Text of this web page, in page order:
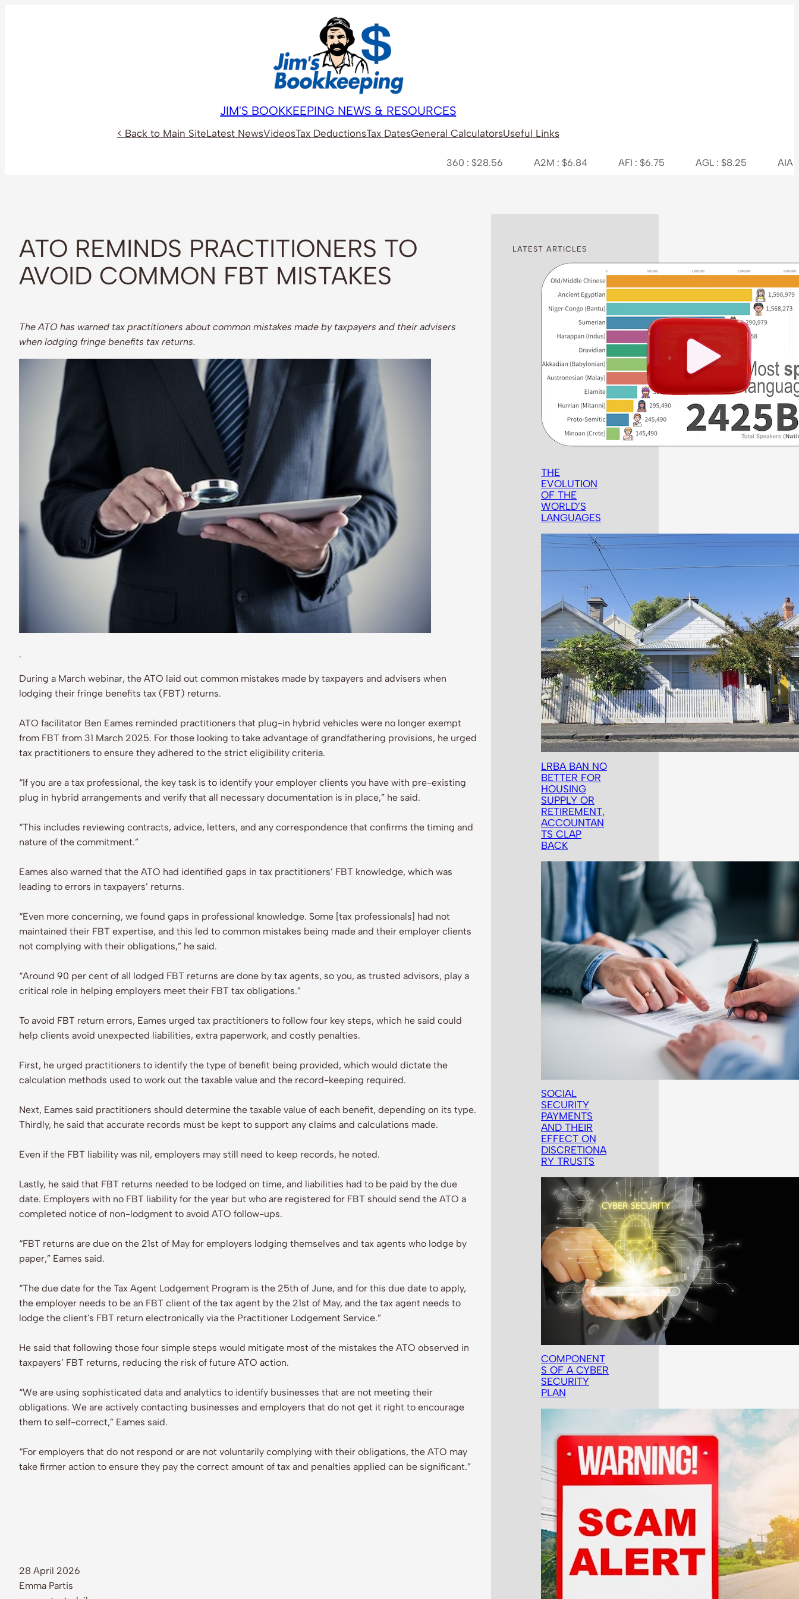
JIM'S BOOKKEEPING NEWS & RESOURCES
< Back to Main SiteLatest NewsVideosTax DeductionsTax DatesGeneral CalculatorsUseful Links
360 : $28.56 A2M : $6.84 AFI : $6.75 AGL : $8.25 AIA : $7.31
ATO REMINDS PRACTITIONERS TO
AVOID COMMON FBT MISTAKES
The ATO has warned tax practitioners about common mistakes made by taxpayers and their advisers
when lodging fringe benefits tax returns.
.
During a March webinar, the ATO laid out common mistakes made by taxpayers and advisers when
lodging their fringe benefits tax (FBT) returns.
ATO facilitator Ben Eames reminded practitioners that plug-in hybrid vehicles were no longer exempt
from FBT from 31 March 2025. For those looking to take advantage of grandfathering provisions, he urged
tax practitioners to ensure they adhered to the strict eligibility criteria.
“If you are a tax professional, the key task is to identify your employer clients you have with pre-existing
plug in hybrid arrangements and verify that all necessary documentation is in place,” he said.
“This includes reviewing contracts, advice, letters, and any correspondence that confirms the timing and
nature of the commitment.”
Eames also warned that the ATO had identified gaps in tax practitioners’ FBT knowledge, which was
leading to errors in taxpayers’ returns.
“Even more concerning, we found gaps in professional knowledge. Some [tax professionals] had not
maintained their FBT expertise, and this led to common mistakes being made and their employer clients
not complying with their obligations,” he said.
“Around 90 per cent of all lodged FBT returns are done by tax agents, so you, as trusted advisors, play a
critical role in helping employers meet their FBT tax obligations.”
To avoid FBT return errors, Eames urged tax practitioners to follow four key steps, which he said could
help clients avoid unexpected liabilities, extra paperwork, and costly penalties.
First, he urged practitioners to identify the type of benefit being provided, which would dictate the
calculation methods used to work out the taxable value and the record-keeping required.
Next, Eames said practitioners should determine the taxable value of each benefit, depending on its type.
Thirdly, he said that accurate records must be kept to support any claims and calculations made.
Even if the FBT liability was nil, employers may still need to keep records, he noted.
Lastly, he said that FBT returns needed to be lodged on time, and liabilities had to be paid by the due
date. Employers with no FBT liability for the year but who are registered for FBT should send the ATO a
completed notice of non-lodgment to avoid ATO follow-ups.
“FBT returns are due on the 21st of May for employers lodging themselves and tax agents who lodge by
paper,” Eames said.
“The due date for the Tax Agent Lodgement Program is the 25th of June, and for this due date to apply,
the employer needs to be an FBT client of the tax agent by the 21st of May, and the tax agent needs to
lodge the client's FBT return electronically via the Practitioner Lodgement Service.”
He said that following those four simple steps would mitigate most of the mistakes the ATO observed in
taxpayers’ FBT returns, reducing the risk of future ATO action.
“We are using sophisticated data and analytics to identify businesses that are not meeting their
obligations. We are actively contacting businesses and employers that do not get it right to encourage
them to self-correct,” Eames said.
“For employers that do not respond or are not voluntarily complying with their obligations, the ATO may
take firmer action to ensure they pay the correct amount of tax and penalties applied can be significant.”
28 April 2026
Emma Partis
LATEST ARTICLES
THE
EVOLUTION
OF THE
WORLD’S
LANGUAGES
LRBA BAN NO
BETTER FOR
HOUSING
SUPPLY OR
RETIREMENT,
ACCOUNTAN
TS CLAP
BACK
SOCIAL
SECURITY
PAYMENTS
AND THEIR
EFFECT ON
DISCRETIONA
RY TRUSTS
COMPONENT
S OF A CYBER
SECURITY
PLAN